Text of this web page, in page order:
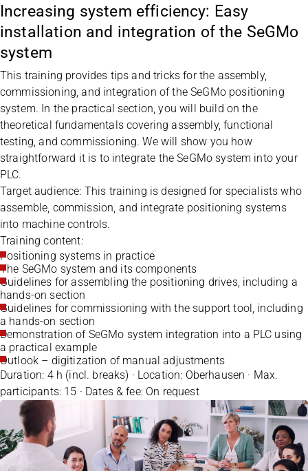
Increasing system efficiency: Easy
installation and integration of the SeGMo
system
This training provides tips and tricks for the assembly,
commissioning, and integration of the SeGMo positioning
system. In the practical section, you will build on the
theoretical fundamentals covering assembly, functional
testing, and commissioning. We will show you how
straightforward it is to integrate the SeGMo system into your
PLC.
Target audience: This training is designed for specialists who
assemble, commission, and integrate positioning systems
into machine controls.
Training content:
Positioning systems in practice
The SeGMo system and its components
Guidelines for assembling the positioning drives, including a
hands-on section
Guidelines for commissioning with the support tool, including
a hands-on section
Demonstration of SeGMo system integration into a PLC using
a practical example
Outlook – digitization of manual adjustments
Duration: 4 h (incl. breaks) · Location: Oberhausen · Max.
participants: 15 · Dates & fee: On request